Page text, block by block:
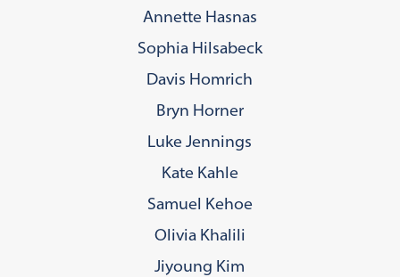
Annette Hasnas
Sophia Hilsabeck
Davis Homrich
Bryn Horner
Luke Jennings
Kate Kahle
Samuel Kehoe
Olivia Khalili
Jiyoung Kim